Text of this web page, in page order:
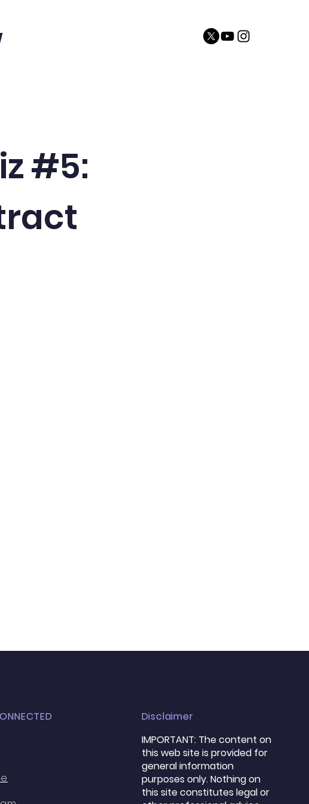
#5:
Disclaimer
​IMPORTANT: The content on
this web site is provided for
general information
purposes only. Nothing on
this site constitutes legal or